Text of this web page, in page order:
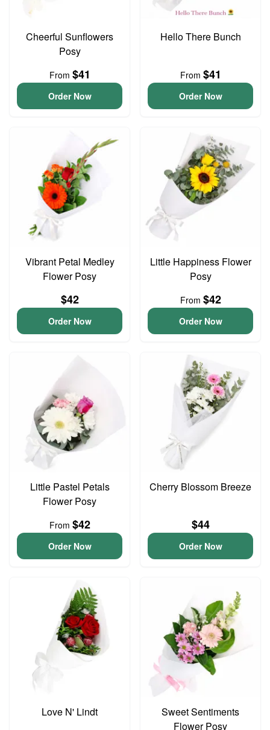
Cheerful Sunflowers
Posy
From $41
Order Now
Hello There Bunch
From $41
Order Now
Vibrant Petal Medley
Flower Posy
$42
Order Now
Little Happiness Flower
Posy
From $42
Order Now
Little Pastel Petals
Flower Posy
From $42
Order Now
Cherry Blossom Breeze
$44
Order Now
Love N' Lindt
Sweet Sentiments
Flower Posy